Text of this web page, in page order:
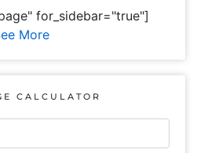
for_sidebar="true"]
More
CALCULATOR